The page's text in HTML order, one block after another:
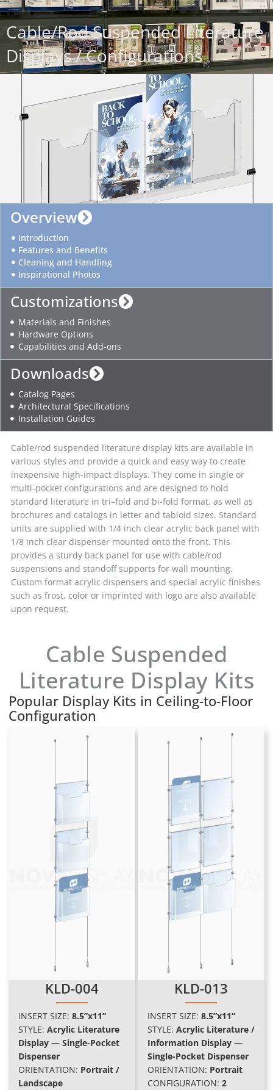
Cable/Rod Suspended Literature
Displays / Configurations
Overview
Introduction
Features and Benefits
Cleaning and Handling
Inspirational Photos
Customizations
Materials and Finishes
Hardware Options
Capabilities and Add-ons
Downloads
Catalog Pages
Architectural Specifications
Installation Guides
Cable/rod suspended literature display kits are available in
various styles and provide a quick and easy way to create
inexpensive high-impact displays. They come in single or
multi-pocket configurations and are designed to hold
standard literature in tri–fold and bi-fold format, as well as
brochures and catalogs in letter and tabloid sizes. Standard
units are supplied with 1/4 inch clear acrylic back panel with
1/8 inch clear dispenser mounted onto the front. This
provides a sturdy back panel for use with cable/rod
suspensions and standoff supports for wall mounting.
Custom format acrylic dispensers and special acrylic finishes
such as frost, color or imprinted with logo are also available
upon request.
Cable Suspended
Literature Display Kits
Popular Display Kits in Ceiling-to-Floor
Configuration
KLD-004
INSERT SIZE: 8.5”x11”
STYLE: Acrylic Literature
Display — Single-Pocket
Dispenser
ORIENTATION: Portrait /
Landscape
KLD-013
INSERT SIZE: 8.5”x11”
STYLE: Acrylic Literature /
Information Display —
Single-Pocket Dispenser
ORIENTATION: Portrait
CONFIGURATION: 2